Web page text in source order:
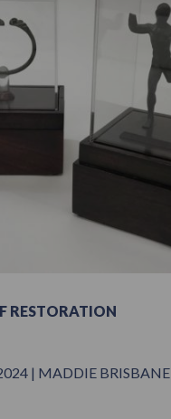
RESTORATION
| MADDIE BRISBANE